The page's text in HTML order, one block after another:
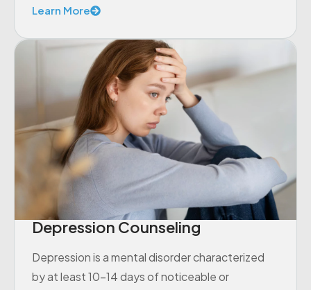
Learn More
Depression Counseling
Depression is a mental disorder characterized
by at least 10-14 days of noticeable or